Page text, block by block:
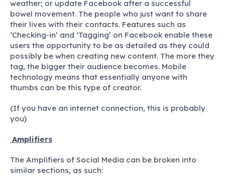
weather; or update Facebook after a successful
bowel movement. The people who just want to share
their lives with their contacts. Features such as
‘Checking-in’ and ‘Tagging’ on Facebook enable these
users the opportunity to be as detailed as they could
possibly be when creating new content. The more they
tag, the bigger their audience becomes. Mobile
technology means that essentially anyone with
thumbs can be this type of creator.
(If you have an internet connection, this is probably
you)
Amplifiers
The Amplifiers of Social Media can be broken into
similar sections, as such: